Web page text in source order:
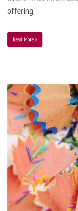
offering.
Read More